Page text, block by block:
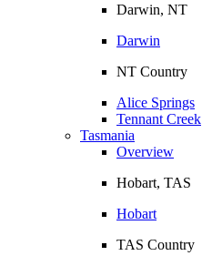
Darwin, NT
Darwin
NT Country
Alice Springs
Tennant Creek
Tasmania
Overview
Hobart, TAS
Hobart
TAS Country